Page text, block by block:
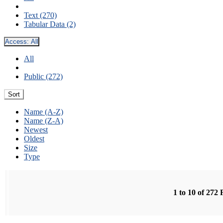
Text (270)
Tabular Data (2)
Access: All
All
Public (272)
Sort
Name (A-Z)
Name (Z-A)
Newest
Oldest
Size
Type
1 to 10 of 272